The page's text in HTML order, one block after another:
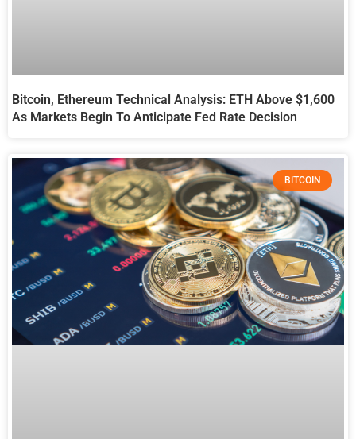
Bitcoin, Ethereum Technical Analysis: ETH Above $1,600
As Markets Begin To Anticipate Fed Rate Decision
BITCOIN